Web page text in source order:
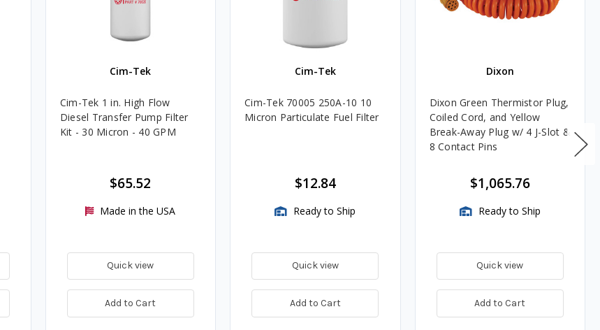
Cim-Tek
Cim-Tek 1 in. High Flow
Diesel Transfer Pump Filter
Kit - 30 Micron - 40 GPM
$65.52
Made in the USA
Quick view
Add to Cart
Cim-Tek
Cim-Tek 70005 250A-10 10
Micron Particulate Fuel Filter
$12.84
Ready to Ship
Quick view
Add to Cart
Dixon
Dixon Green Thermistor Plug,
Coiled Cord, and Yellow
Break-Away Plug w/ 4 J-Slot &
8 Contact Pins
$1,065.76
Ready to Ship
Quick view
Add to Cart